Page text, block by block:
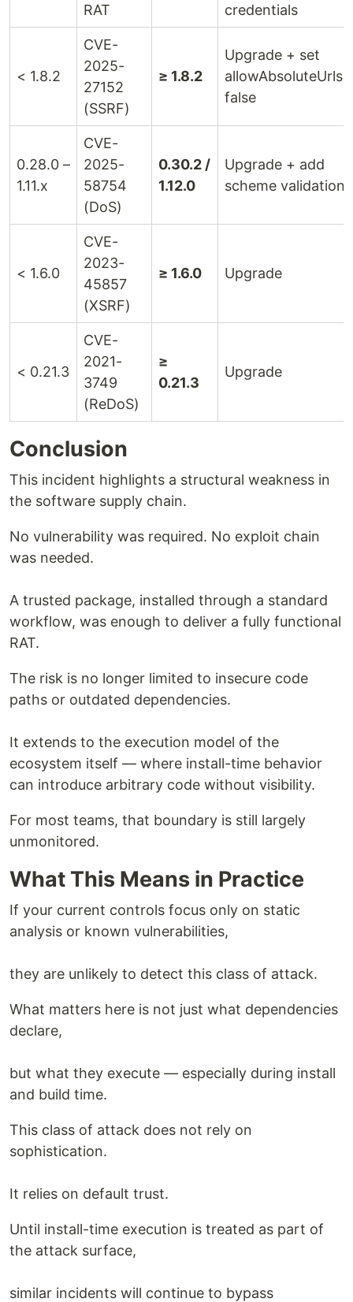
RAT
credentials
< 1.8.2
CVE-
2025-
27152
(SSRF)
≥ 1.8.2
Upgrade + set
allowAbsoluteUrls:
false
0.28.0 –
1.11.x
CVE-
2025-
58754
(DoS)
0.30.2 /
1.12.0
Upgrade + add
scheme validation
< 1.6.0
CVE-
2023-
45857
(XSRF)
≥ 1.6.0 Upgrade
< 0.21.3
CVE-
2021-
3749
(ReDoS)
≥
0.21.3
Upgrade
Conclusion
This incident highlights a structural weakness in
the software supply chain.
No vulnerability was required. No exploit chain
was needed.
A trusted package, installed through a standard
workflow, was enough to deliver a fully functional
RAT.
The risk is no longer limited to insecure code
paths or outdated dependencies.
It extends to the execution model of the
ecosystem itself — where install-time behavior
can introduce arbitrary code without visibility.
For most teams, that boundary is still largely
unmonitored.
What This Means in Practice
If your current controls focus only on static
analysis or known vulnerabilities,
they are unlikely to detect this class of attack.
What matters here is not just what dependencies
declare,
but what they execute — especially during install
and build time.
This class of attack does not rely on
sophistication.
It relies on default trust.
Until install-time execution is treated as part of
the attack surface,
similar incidents will continue to bypass